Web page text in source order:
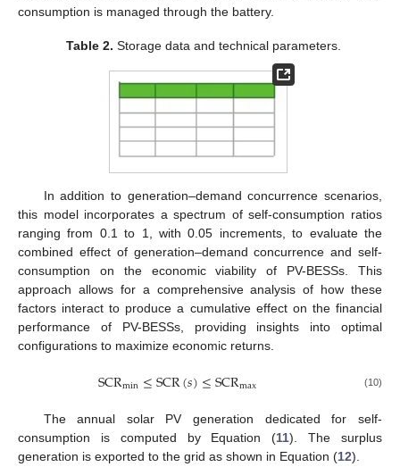
consumption is managed through the battery.
Table 2. Storage data and technical parameters.
In addition to generation–demand concurrence scenarios,
this model incorporates a spectrum of self-consumption ratios
ranging from 0.1 to 1, with 0.05 increments, to evaluate the
combined effect of generation–demand concurrence and self-
consumption on the economic viability of PV-BESSs. This
approach allows for a comprehensive analysis of how these
factors interact to produce a cumulative effect on the financial
performance of PV-BESSs, providing insights into optimal
configurations to maximize economic returns.
SCRmin≤SCR(𝑠)≤SCRmax (10)
The annual solar PV generation dedicated for self-
consumption is computed by Equation (11). The surplus
generation is exported to the grid as shown in Equation (12).